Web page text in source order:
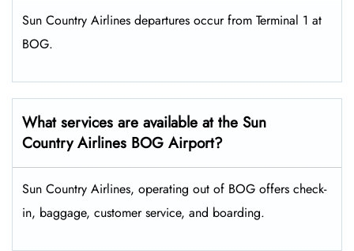
Sun Country Airlines departures occur from Terminal 1 at
BOG.
What services are available at the Sun
Country Airlines BOG Airport?
Sun Country Airlines, operating out of BOG offers check-
in, baggage, customer service, and boarding.